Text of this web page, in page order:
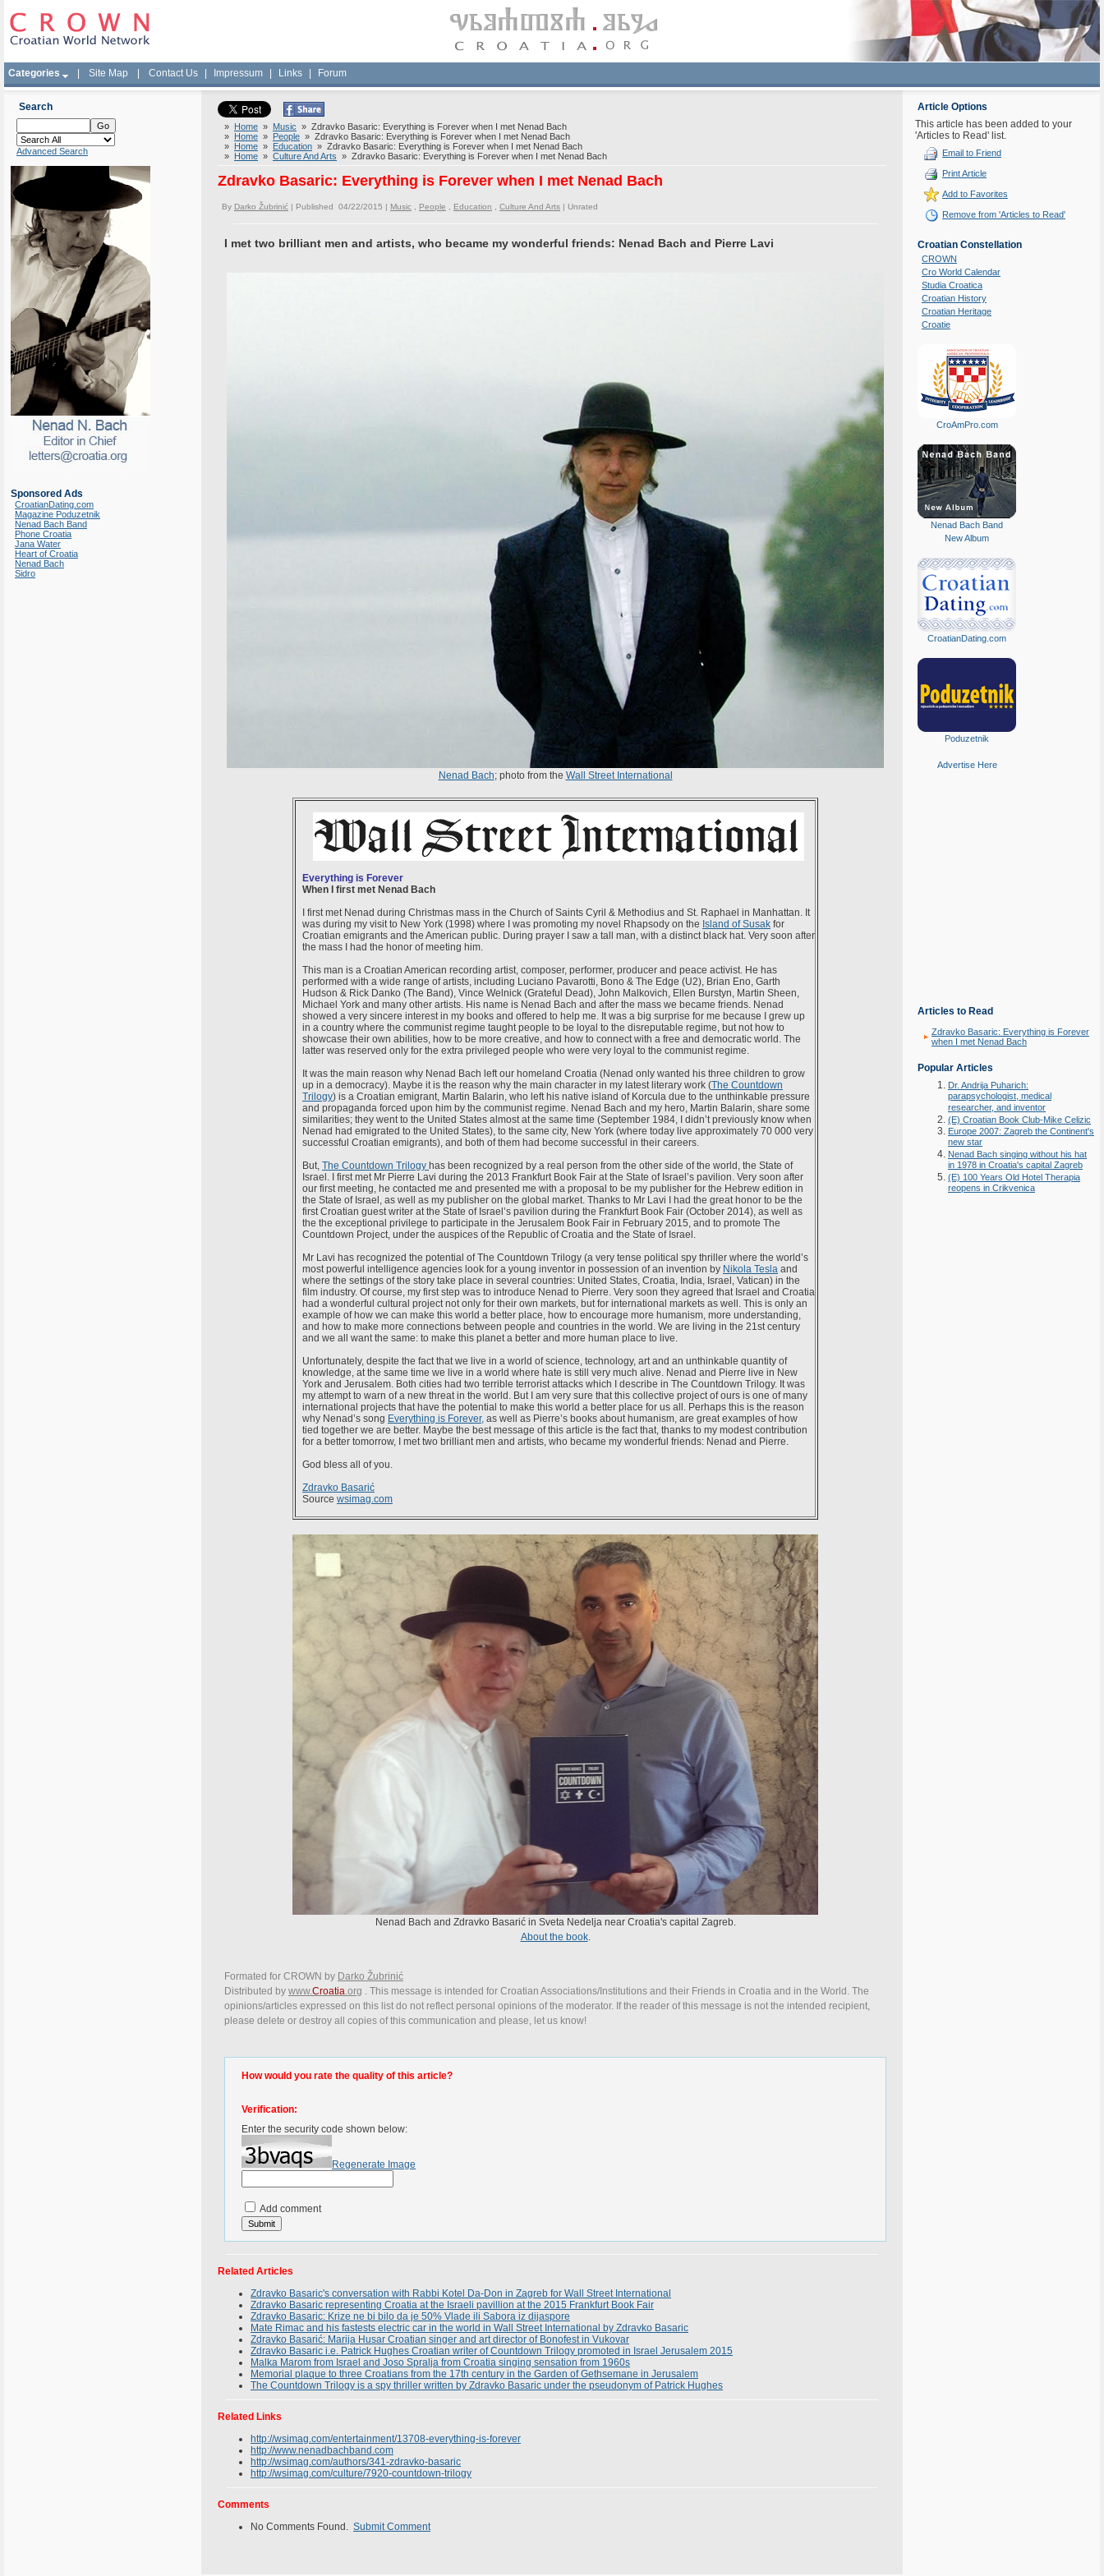
Categories Site Map Contact Us Impressum Links Forum
Search
Advanced Search
Sponsored Ads
CroatianDating.com
Magazine Poduzetnik
Nenad Bach Band
Phone Croatia
Jana Water
Heart of Croatia
Nenad Bach
Sidro
» Home » Music » Zdravko Basaric: Everything is Forever when I met Nenad Bach
» Home » People » Zdravko Basaric: Everything is Forever when I met Nenad Bach
» Home » Education » Zdravko Basaric: Everything is Forever when I met Nenad Bach
» Home » Culture And Arts » Zdravko Basaric: Everything is Forever when I met Nenad Bach
Zdravko Basaric: Everything is Forever when I met Nenad Bach
By Darko Žubrinić | Published 04/22/2015 | Music People Education Culture And Arts | Unrated
I met two brilliant men and artists, who became my wonderful friends: Nenad Bach and Pierre Lavi
Nenad Bach; photo from the Wall Street International
Everything is Forever
When I first met Nenad Bach
I first met Nenad during Christmas mass in the Church of Saints Cyril & Methodius and St. Raphael in Manhattan. It
was during my visit to New York (1998) where I was promoting my novel Rhapsody on the Island of Susak for
Croatian emigrants and the American public. During prayer I saw a tall man, with a distinct black hat. Very soon after
the mass I had the honor of meeting him.
This man is a Croatian American recording artist, composer, performer, producer and peace activist. He has
performed with a wide range of artists, including Luciano Pavarotti, Bono & The Edge (U2), Brian Eno, Garth
Hudson & Rick Danko (The Band), Vince Welnick (Grateful Dead), John Malkovich, Ellen Burstyn, Martin Sheen,
Michael York and many other artists. His name is Nenad Bach and after the mass we became friends. Nenad
showed a very sincere interest in my books and offered to help me. It was a big surprise for me because I grew up
in a country where the communist regime taught people to be loyal to the disreputable regime, but not how to
showcase their own abilities, how to be more creative, and how to connect with a free and democratic world. The
latter was reserved only for the extra privileged people who were very loyal to the communist regime.
It was the main reason why Nenad Bach left our homeland Croatia (Nenad only wanted his three children to grow
up in a democracy). Maybe it is the reason why the main character in my latest literary work (The Countdown
Trilogy) is a Croatian emigrant, Martin Balarin, who left his native island of Korcula due to the unthinkable pressure
and propaganda forced upon him by the communist regime. Nenad Bach and my hero, Martin Balarin, share some
similarities; they went to the United States almost at the same time (September 1984, I didn’t previously know when
Nenad had emigrated to the United States), to the same city, New York (where today live approximately 70 000 very
successful Croatian emigrants), and both of them had become successful in their careers.
But, The Countdown Trilogy has been recognized by a real person from the other side of the world, the State of
Israel. I first met Mr Pierre Lavi during the 2013 Frankfurt Book Fair at the State of Israel’s pavilion. Very soon after
our first meeting, he contacted me and presented me with a proposal to be my publisher for the Hebrew edition in
the State of Israel, as well as my publisher on the global market. Thanks to Mr Lavi I had the great honor to be the
first Croatian guest writer at the State of Israel’s pavilion during the Frankfurt Book Fair (October 2014), as well as
the the exceptional privilege to participate in the Jerusalem Book Fair in February 2015, and to promote The
Countdown Project, under the auspices of the Republic of Croatia and the State of Israel.
Mr Lavi has recognized the potential of The Countdown Trilogy (a very tense political spy thriller where the world’s
most powerful intelligence agencies look for a young inventor in possession of an invention by Nikola Tesla and
where the settings of the story take place in several countries: United States, Croatia, India, Israel, Vatican) in the
film industry. Of course, my first step was to introduce Nenad to Pierre. Very soon they agreed that Israel and Croatia
had a wonderful cultural project not only for their own markets, but for international markets as well. This is only an
example of how we can make this world a better place, how to encourage more humanism, more understanding,
and how to make more connections between people and countries in the world. We are living in the 21st century
and we all want the same: to make this planet a better and more human place to live.
Unfortunately, despite the fact that we live in a world of science, technology, art and an unthinkable quantity of
knowledge, at the same time we live in a world where hate is still very much alive. Nenad and Pierre live in New
York and Jerusalem. Both cities had two terrible terrorist attacks which I describe in The Countdown Trilogy. It was
my attempt to warn of a new threat in the world. But I am very sure that this collective project of ours is one of many
international projects that have the potential to make this world a better place for us all. Perhaps this is the reason
why Nenad’s song Everything is Forever, as well as Pierre’s books about humanism, are great examples of how
tied together we are better. Maybe the best message of this article is the fact that, thanks to my modest contribution
for a better tomorrow, I met two brilliant men and artists, who became my wonderful friends: Nenad and Pierre.
God bless all of you.
Zdravko Basarić
Source wsimag.com
Nenad Bach and Zdravko Basarić in Sveta Nedelja near Croatia's capital Zagreb.
About the book.
Formated for CROWN by Darko Žubrinić
Distributed by www.Croatia.org . This message is intended for Croatian Associations/Institutions and their Friends in Croatia and in the World. The
opinions/articles expressed on this list do not reflect personal opinions of the moderator. If the reader of this message is not the intended recipient,
please delete or destroy all copies of this communication and please, let us know!
How would you rate the quality of this article?
Verification:
Enter the security code shown below:
Regenerate Image
Add comment
Related Articles
Zdravko Basaric's conversation with Rabbi Kotel Da-Don in Zagreb for Wall Street International
Zdravko Basaric representing Croatia at the Israeli pavillion at the 2015 Frankfurt Book Fair
Zdravko Basaric: Krize ne bi bilo da je 50% Vlade ili Sabora iz dijaspore
Mate Rimac and his fastests electric car in the world in Wall Street International by Zdravko Basaric
Zdravko Basarić: Marija Husar Croatian singer and art director of Bonofest in Vukovar
Zdravko Basaric i.e. Patrick Hughes Croatian writer of Countdown Trilogy promoted in Israel Jerusalem 2015
Malka Marom from Israel and Joso Spralja from Croatia singing sensation from 1960s
Memorial plaque to three Croatians from the 17th century in the Garden of Gethsemane in Jerusalem
The Countdown Trilogy is a spy thriller written by Zdravko Basaric under the pseudonym of Patrick Hughes
Related Links
http://wsimag.com/entertainment/13708-everything-is-forever
http://www.nenadbachband.com
http://wsimag.com/authors/341-zdravko-basaric
http://wsimag.com/culture/7920-countdown-trilogy
Comments
No Comments Found. Submit Comment
Article Options
This article has been added to your
'Articles to Read' list.
Email to Friend
Print Article
Add to Favorites
Remove from 'Articles to Read'
Croatian Constellation
CROWN
Cro World Calendar
Studia Croatica
Croatian History
Croatian Heritage
Croatie
CroAmPro.com
Nenad Bach Band
New Album
CroatianDating.com
Poduzetnik
Advertise Here
Articles to Read
Zdravko Basaric: Everything is Forever
when I met Nenad Bach
Popular Articles
Dr. Andrija Puharich:
parapsychologist, medical
researcher, and inventor
(E) Croatian Book Club-Mike Celizic
Europe 2007: Zagreb the Continent's
new star
Nenad Bach singing without his hat
in 1978 in Croatia's capital Zagreb
(E) 100 Years Old Hotel Therapia
reopens in Crikvenica